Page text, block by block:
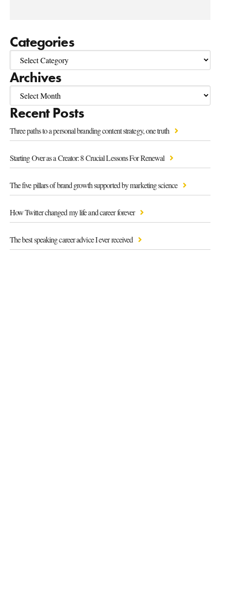
Categories
Archives
Recent Posts
Three paths to a personal branding content strategy, one truth
Starting Over as a Creator: 8 Crucial Lessons For Renewal
The five pillars of brand growth supported by marketing science
How Twitter changed my life and career forever
The best speaking career advice I ever received